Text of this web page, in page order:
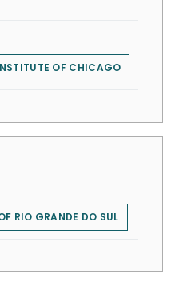
OF CHICAGO
RIO GRANDE DO SUL